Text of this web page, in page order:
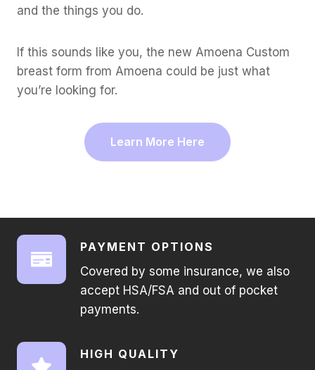
and the things you do.
If this sounds like you, the new Amoena Custom
breast form from Amoena could be just what
you’re looking for.
Learn More Here
PAYMENT OPTIONS
Covered by some insurance, we also
accept HSA/FSA and out of pocket
payments.
HIGH QUALITY